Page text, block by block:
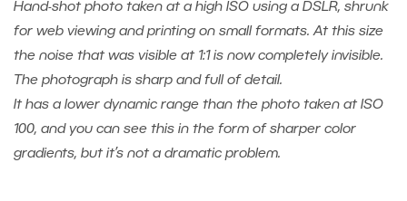
Hand-shot photo taken at a high ISO using a DSLR, shrunk
for web viewing and printing on small formats. At this size
the noise that was visible at 1:1 is now completely invisible.
The photograph is sharp and full of detail.
It has a lower dynamic range than the photo taken at ISO
100, and you can see this in the form of sharper color
gradients, but it’s not a dramatic problem.